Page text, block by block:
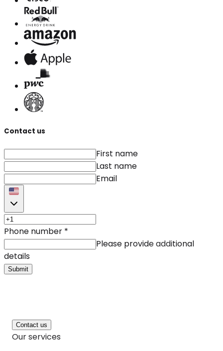
Contact us
First name
Last name
Email
Phone number *
Please provide additional
details
Submit
Contact us
Our services